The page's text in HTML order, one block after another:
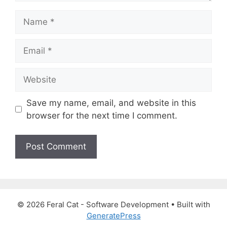
s
t
Save my name, email, and website in this
browser for the next time I comment.
© 2026 Feral Cat - Software Development• Built with
GeneratePress